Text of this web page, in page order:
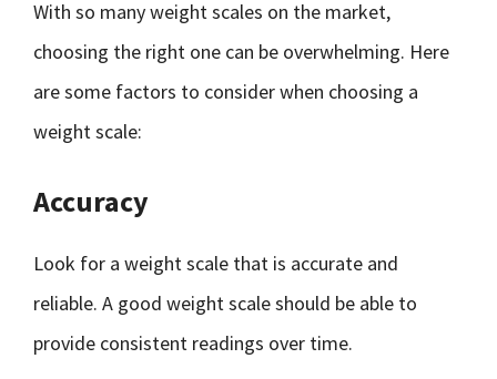
With so many weight scales on the market,
choosing the right one can be overwhelming. Here
are some factors to consider when choosing a
weight scale:
Accuracy
Look for a weight scale that is accurate and
reliable. A good weight scale should be able to
provide consistent readings over time.